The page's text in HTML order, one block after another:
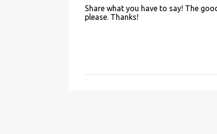
P
o
Share what you have to say! The
please. Thanks!